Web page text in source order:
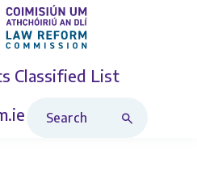
Classified List